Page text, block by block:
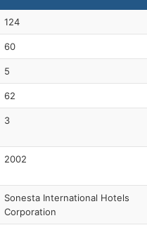
124
60
5
62
3
2002
Sonesta International Hotels
Corporation